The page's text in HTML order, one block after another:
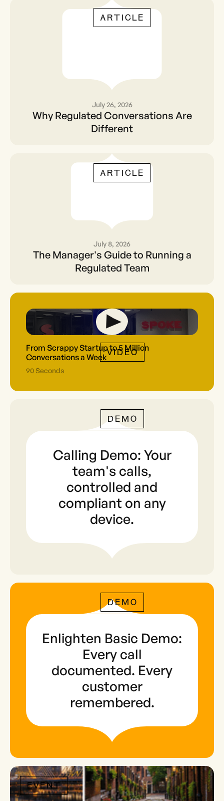
ARTICLE
Why Regulated
Conversations Are
July 26, 2026
Why Regulated Conversations Are
Different
ARTICLE
The Manager's Guide to
Running a Regulated Team
July 8, 2026
The Manager's Guide to Running a
Regulated Team
VIDEO
From Scrappy Startup to 5 Million
Conversations a Week
90 Seconds
DEMO
Calling Demo: Your
team's calls,
controlled and
compliant on any
device.
DEMO
Enlighten Basic Demo:
Every call
documented. Every
customer
remembered.
EVENT